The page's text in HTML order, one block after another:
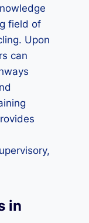
field of
Upon
can
in